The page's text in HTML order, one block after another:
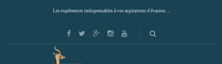
Les expériences indispensables à vos aspirations d'évasion ...